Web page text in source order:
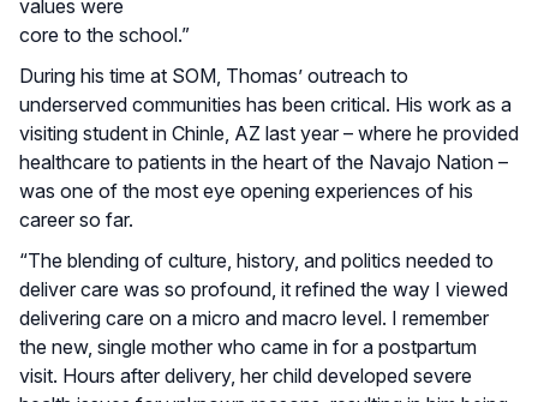
values were
core to the school.”
During his time at SOM, Thomas’ outreach to
underserved communities has been critical. His work as a
visiting student in Chinle, AZ last year – where he provided
healthcare to patients in the heart of the Navajo Nation –
was one of the most eye opening experiences of his
career so far.
“The blending of culture, history, and politics needed to
deliver care was so profound, it refined the way I viewed
delivering care on a micro and macro level. I remember
the new, single mother who came in for a postpartum
visit. Hours after delivery, her child developed severe